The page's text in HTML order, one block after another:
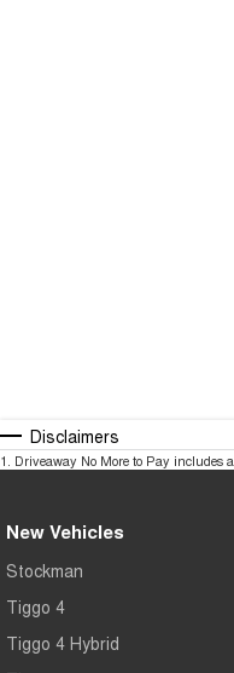
Disclaimers
1. Driveaway No More to Pay includes
New Vehicles
Stockman
Tiggo 4
Tiggo 4 Hybrid